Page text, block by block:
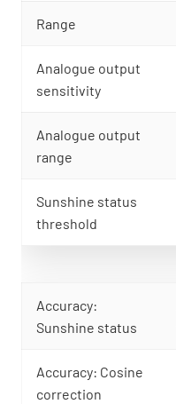
Range
Analogue output
sensitivity
Analogue output
range
Sunshine status
threshold
Accuracy:
Sunshine status
Accuracy: Cosine
correction